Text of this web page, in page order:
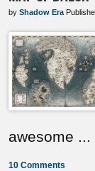
by Shadow Era
awesome ...
10 Comments